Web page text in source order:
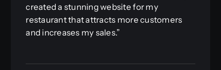
created a stunning website for my
restaurant that attracts more customers
and increases my sales.”